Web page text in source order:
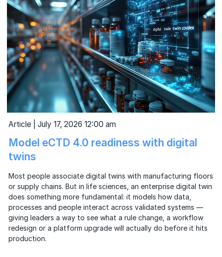
Article | July 17, 2026 12:00 am
Model eCTD 4.0 readiness with digital
twins
Most people associate digital twins with manufacturing floors
or supply chains. But in life sciences, an enterprise digital twin
does something more fundamental: it models how data,
processes and people interact across validated systems —
giving leaders a way to see what a rule change, a workflow
redesign or a platform upgrade will actually do before it hits
production.